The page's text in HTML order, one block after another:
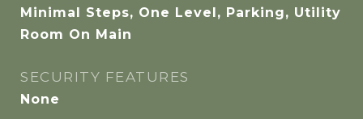
Minimal Steps, One Level, Parking, Utility
Room On Main
SECURITY FEATURES
None